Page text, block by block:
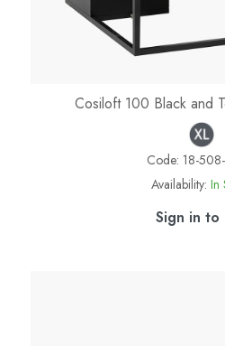
Cosiloft 100 Black and
Code: 18-
Availability: In
Sign in to